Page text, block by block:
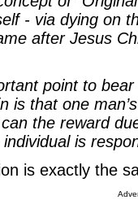
- via dying on
after Jesus
point to
is that one
the reward
is
is exactly the